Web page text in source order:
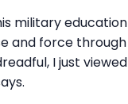
military
and force
I just